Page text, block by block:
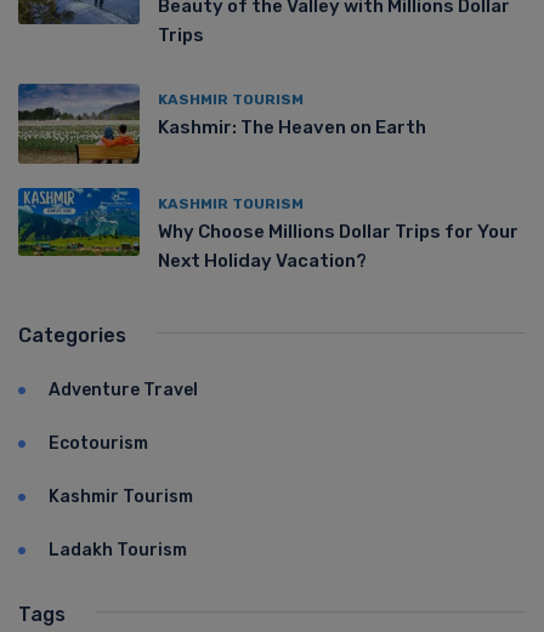
Beauty of the Valley with Millions Dollar
Trips
KASHMIR TOURISM
Kashmir: The Heaven on Earth
KASHMIR TOURISM
Why Choose Millions Dollar Trips for Your
Next Holiday Vacation?
Categories
Adventure Travel
Ecotourism
Kashmir Tourism
Ladakh Tourism
Tags